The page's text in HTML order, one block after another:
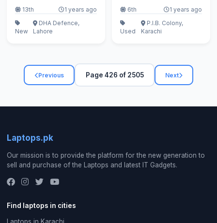
13th 1 years ago
New
DHA Defence,
Lahore
6th 1 years ago
Used
P.I.B. Colony,
Karachi
Previous Page 426 of 2505 Next
Laptops.pk
Our mission is to provide the platform for the new generation to
sell and purchase of the Laptops and latest IT Gadgets.
Find laptops in cities